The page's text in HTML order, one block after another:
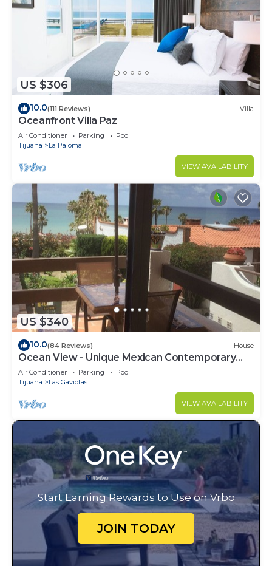
US $306
10.0(111 Reviews) Villa
Oceanfront Villa Paz
Air Conditioner Parking
Pool
Tijuana
La Paloma
VIEW AVAILABILITY
US $340
10.0(84 Reviews) House
Ocean View - Unique Mexican Contemporary
Vacation home with Amenities!
Air Conditioner Parking
Pool
Tijuana
Las Gaviotas
VIEW AVAILABILITY
Start Earning Rewards to Use on Vrbo
JOIN TODAY